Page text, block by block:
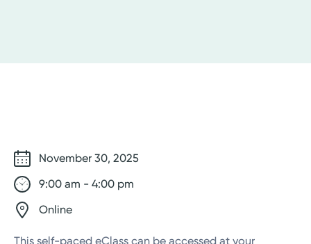
November 30, 2025
9:00 am - 4:00 pm
Online
This self-paced eClass can be accessed at your